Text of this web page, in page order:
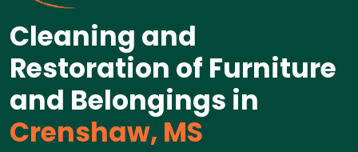
Cleaning and
Restoration of Furniture
and Belongings in
Crenshaw, MS